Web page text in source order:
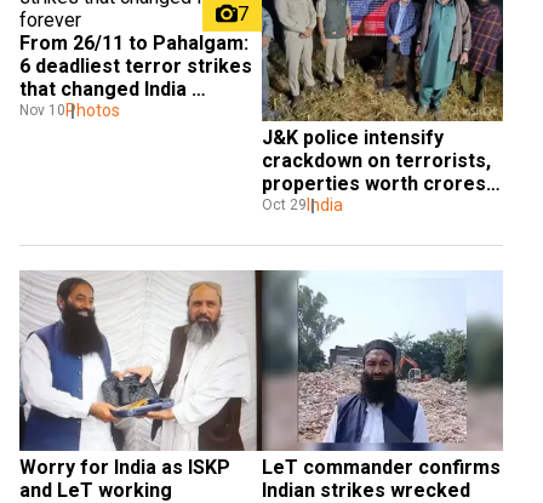
7
From 26/11 to Pahalgam:
6 deadliest terror strikes
that changed India
forever
Nov 10 Photos
J&K police intensify
crackdown on terrorists,
properties worth crores
attached
Oct 29India
Worry for India as ISKP
and LeT working
LeT commander confirms
Indian strikes wrecked